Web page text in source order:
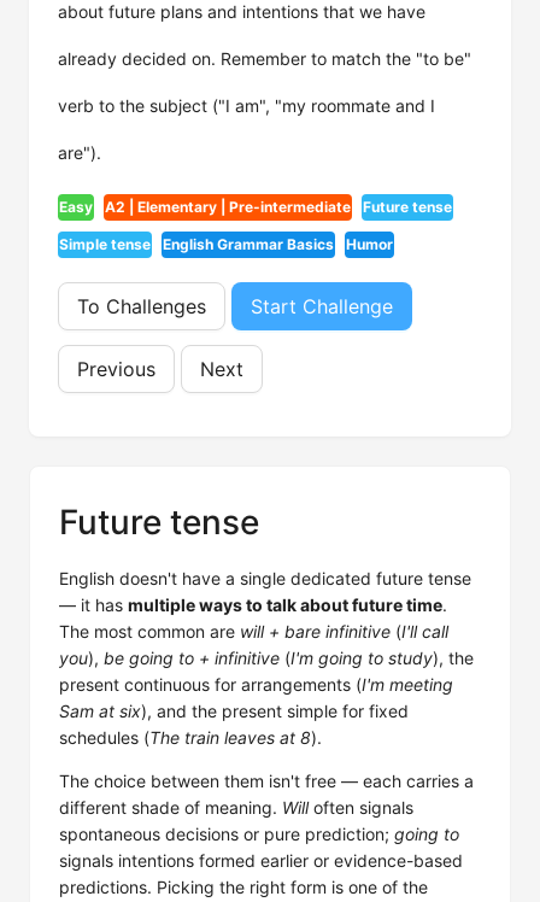
about future plans and intentions that we have
already decided on. Remember to match the "to be"
verb to the subject ("I am", "my roommate and I
are").
Easy A2 | Elementary | Pre-intermediate Future tense
Simple tense English Grammar Basics Humor
To Challenges Start Challenge
Previous Next
Future tense
English doesn't have a single dedicated future tense
— it has multiple ways to talk about future time.
The most common are will + bare infinitive (I'll call
you), be going to + infinitive (I'm going to study), the
present continuous for arrangements (I'm meeting
Sam at six), and the present simple for fixed
schedules (The train leaves at 8).
The choice between them isn't free — each carries a
different shade of meaning. Willoften signals
spontaneous decisions or pure prediction; going to
signals intentions formed earlier or evidence-based
predictions. Picking the right form is one of the